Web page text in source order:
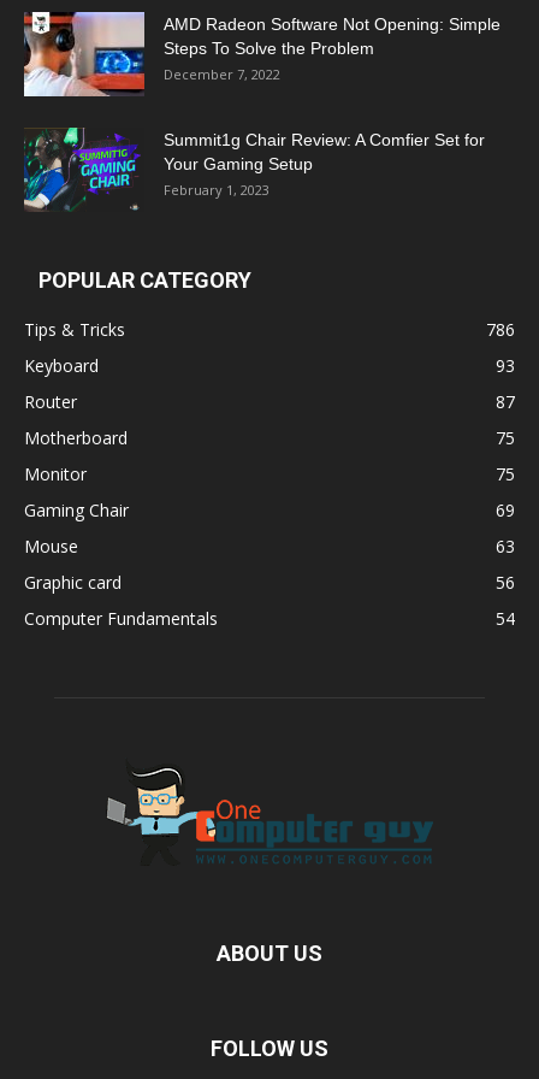
AMD Radeon Software Not Opening: Simple
Steps To Solve the Problem
December 7, 2022
Summit1g Chair Review: A Comfier Set for
Your Gaming Setup
February 1, 2023
POPULAR CATEGORY
Tips & Tricks
786
Keyboard
93
Router
87
Motherboard
75
Monitor
75
Gaming Chair
69
Mouse
63
Graphic card
56
Computer Fundamentals
54
ABOUT US
FOLLOW US